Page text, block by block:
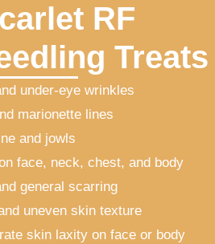
RF
Treats
under-eye wrinkles
marionette lines
and jowls
face, neck, chest, and body
general scarring
uneven skin texture
skin laxity on face or body